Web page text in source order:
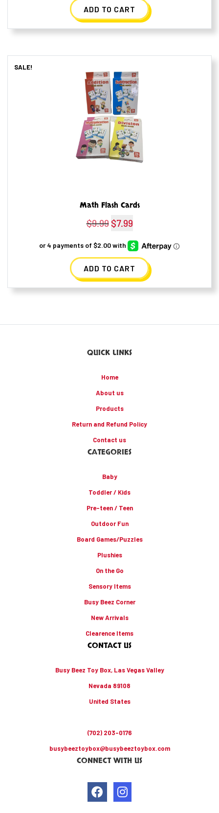
ADD TO CART
SALE!
Math Flash Cards
$9.99 Original
price
was:
$9.99.
$7.99Current
price
is:
$7.99.
ADD TO CART
QUICK LINKS
Home
About us
Products
Return and Refund Policy
Contact us
CATEGORIES
Baby
Toddler / Kids
Pre-teen / Teen
Outdoor Fun
Board Games/Puzzles
Plushies
On the Go
Sensory Items
Busy Beez Corner
New Arrivals
Clearence Items
CONTACT US
Busy Beez Toy Box, Las Vegas Valley
Nevada 89108
United States
(702) 203-0176
busybeeztoybox@busybeeztoybox.com
CONNECT WITH US